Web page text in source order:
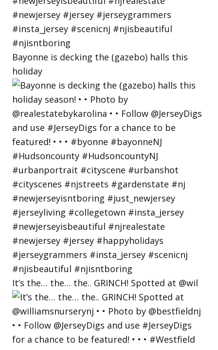
Bayonne is decking the (gazebo) halls this
holiday
It’s the… the… the.. GRINCH! Spotted at @wil